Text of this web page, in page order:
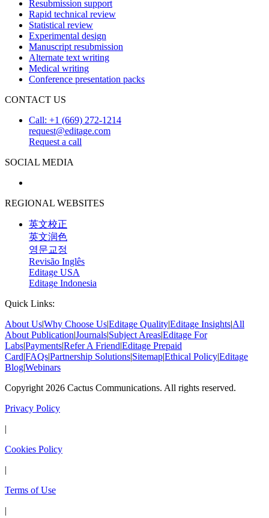
Resubmission support
Rapid technical review
Statistical review
Experimental design
Manuscript resubmission
Alternate text writing
Medical writing
Conference presentation packs
CONTACT US
Call: +1 (669) 272-1214
request@editage.com
Request a call
SOCIAL MEDIA
REGIONAL WEBSITES
英文校正
英文润色
영문교정
Revisão Inglês
Editage USA
Editage Indonesia
Quick Links:
About UsWhy Choose UsEditage QualityEditage InsightsAll
About PublicationJournals Subject AreasEditage For
LabsPaymentsRefer A FriendEditage Prepaid
CardFAQsPartnership Solutions SitemapEthical PolicyEditage
BlogWebinars
Copyright 2026 Cactus Communications. All rights reserved.
Privacy Policy
Cookies Policy
Terms of Use